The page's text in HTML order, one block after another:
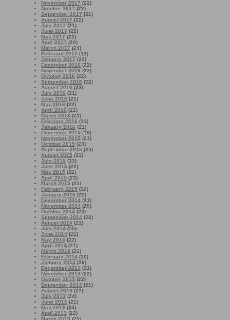
November 2017 (22)
October 2017 (22)
September 2017 (21)
August 2017 (22)
July 2017 (21)
June 2017 (22)
May 2017 (23)
April 2017 (20)
March 2017 (24)
February 2017 (19)
January 2017 (22)
December 2016 (22)
November 2016 (22)
October 2016 (22)
September 2016 (22)
August 2016 (23)
July 2016 (21)
June 2016 (21)
May 2016 (22)
April 2016 (21)
March 2016 (23)
February 2016 (21)
January 2016 (21)
December 2015 (19)
November 2015 (21)
October 2015 (23)
September 2015 (23)
August 2015 (21)
July 2015 (23)
June 2015 (22)
May 2015 (22)
April 2015 (23)
March 2015 (22)
February 2015 (20)
January 2015 (22)
December 2014 (21)
November 2014 (20)
October 2014 (23)
September 2014 (22)
August 2014 (21)
July 2014 (25)
June 2014 (21)
May 2014 (22)
April 2014 (21)
March 2014 (21)
February 2014 (20)
January 2014 (26)
December 2013 (21)
November 2013 (22)
October 2013 (22)
September 2013 (21)
August 2013 (22)
July 2013 (24)
June 2013 (21)
May 2013 (24)
April 2013 (22)
March 2013 (21)